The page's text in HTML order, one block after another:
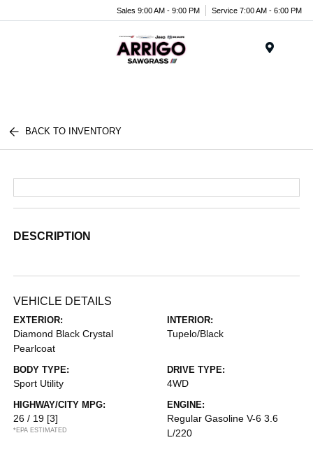
Sales 9:00 AM - 9:00 PM Service 7:00 AM - 6:00 PM
BACK TO INVENTORY
DESCRIPTION
VEHICLE DETAILS
EXTERIOR:
Diamond Black Crystal
Pearlcoat
INTERIOR:
Tupelo/Black
BODY TYPE:
Sport Utility
DRIVE TYPE:
4WD
HIGHWAY/CITY MPG:
26 / 19 [3]
*EPA ESTIMATED
ENGINE:
Regular Gasoline V-6 3.6
L/220